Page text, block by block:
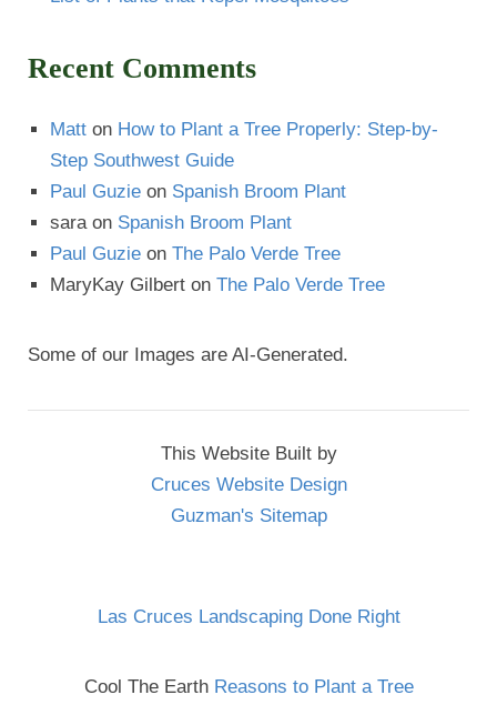
Recent Comments
Matt on How to Plant a Tree Properly: Step-by-
Step Southwest Guide
Paul Guzie on Spanish Broom Plant
saraon Spanish Broom Plant
Paul Guzie on The Palo Verde Tree
MaryKay Gilbert on The Palo Verde Tree
Some of our Images are AI-Generated.
This Website Built by
Cruces Website Design
Guzman's Sitemap
Las Cruces Landscaping Done Right
Cool The Earth Reasons to Plant a Tree